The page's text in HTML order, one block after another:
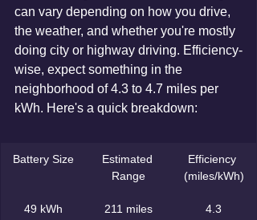
can vary depending on how you drive,
the weather, and whether you're mostly
doing city or highway driving. Efficiency-
wise, expect something in the
neighborhood of 4.3 to 4.7 miles per
kWh. Here's a quick breakdown:
Battery Size
Estimated
Range
Efficiency
(miles/kWh)
49 kWh 211 miles 4.3